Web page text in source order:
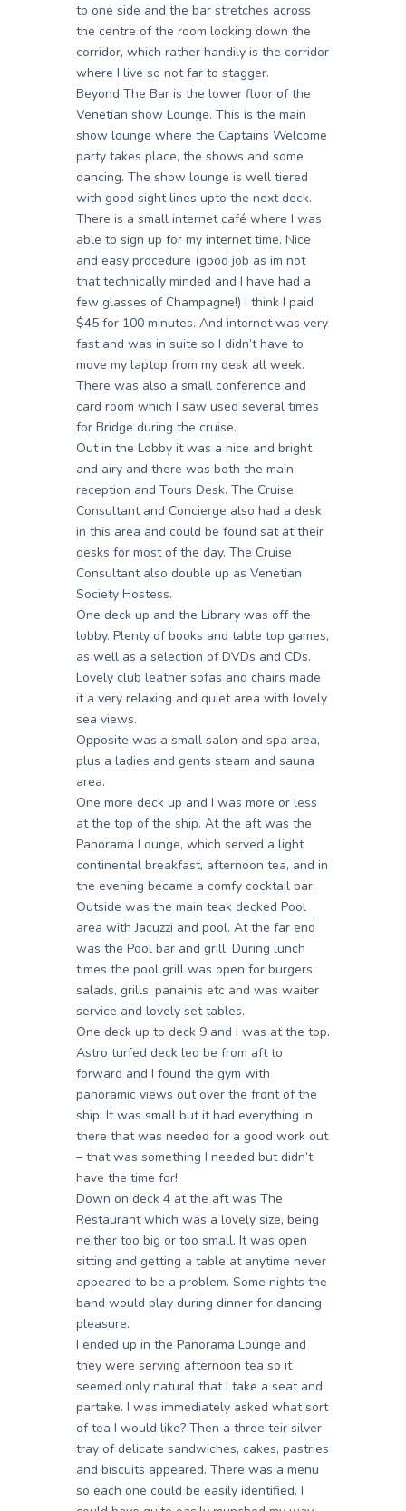
to one side and the bar stretches across
the centre of the room looking down the
corridor, which rather handily is the corridor
where I live so not far to stagger.
Beyond The Bar is the lower floor of the
Venetian show Lounge. This is the main
show lounge where the Captains Welcome
party takes place, the shows and some
dancing. The show lounge is well tiered
with good sight lines upto the next deck.
There is a small internet café where I was
able to sign up for my internet time. Nice
and easy procedure (good job as im not
that technically minded and I have had a
few glasses of Champagne!) I think I paid
$45 for 100 minutes. And internet was very
fast and was in suite so I didn’t have to
move my laptop from my desk all week.
There was also a small conference and
card room which I saw used several times
for Bridge during the cruise.
Out in the Lobby it was a nice and bright
and airy and there was both the main
reception and Tours Desk. The Cruise
Consultant and Concierge also had a desk
in this area and could be found sat at their
desks for most of the day. The Cruise
Consultant also double up as Venetian
Society Hostess.
One deck up and the Library was off the
lobby. Plenty of books and table top games,
as well as a selection of DVDs and CDs.
Lovely club leather sofas and chairs made
it a very relaxing and quiet area with lovely
sea views.
Opposite was a small salon and spa area,
plus a ladies and gents steam and sauna
area.
One more deck up and I was more or less
at the top of the ship. At the aft was the
Panorama Lounge, which served a light
continental breakfast, afternoon tea, and in
the evening became a comfy cocktail bar.
Outside was the main teak decked Pool
area with Jacuzzi and pool. At the far end
was the Pool bar and grill. During lunch
times the pool grill was open for burgers,
salads, grills, panainis etc and was waiter
service and lovely set tables.
One deck up to deck 9 and I was at the top.
Astro turfed deck led be from aft to
forward and I found the gym with
panoramic views out over the front of the
ship. It was small but it had everything in
there that was needed for a good work out
– that was something I needed but didn’t
have the time for!
Down on deck 4 at the aft was The
Restaurant which was a lovely size, being
neither too big or too small. It was open
sitting and getting a table at anytime never
appeared to be a problem. Some nights the
band would play during dinner for dancing
pleasure.
I ended up in the Panorama Lounge and
they were serving afternoon tea so it
seemed only natural that I take a seat and
partake. I was immediately asked what sort
of tea I would like? Then a three teir silver
tray of delicate sandwiches, cakes, pastries
and biscuits appeared. There was a menu
so each one could be easily identified. I